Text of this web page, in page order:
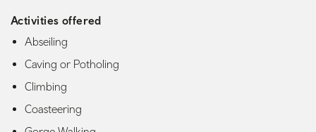
Activities offered
Abseiling
Caving or Potholing
Climbing
Coasteering